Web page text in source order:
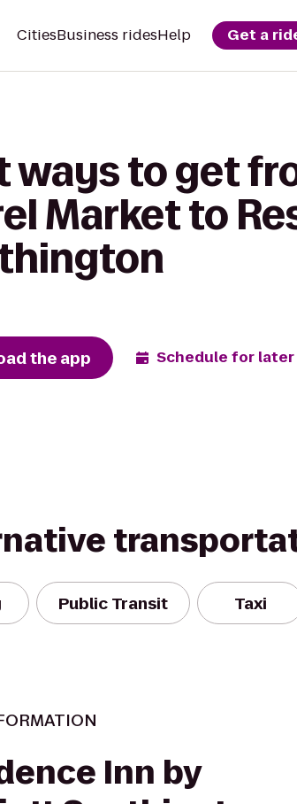
CitiesBusiness ridesHelp Get a
ways to get
Market to
the app Schedule for later
Public Transit Taxi
Inn by